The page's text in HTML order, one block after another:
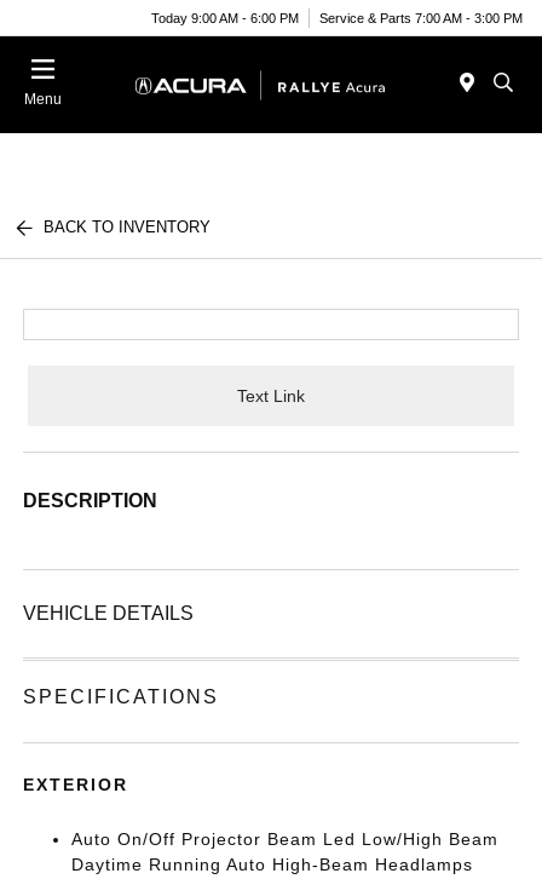
Today 9:00 AM - 6:00 PM Service & Parts 7:00 AM - 3:00 PM
Menu
BACK TO INVENTORY
Text Link
DESCRIPTION
VEHICLE DETAILS
SPECIFICATIONS
EXTERIOR
Auto On/Off Projector Beam Led Low/High Beam
Daytime Running Auto High-Beam Headlamps